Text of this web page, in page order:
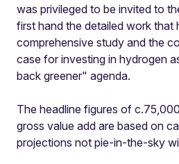
was privileged to be invited to
first hand the detailed work that
comprehensive study and the
case for investing in hydrogen
back greener" agenda.
The headline figures of
gross value add are based on
projections not pie-in-the-sky